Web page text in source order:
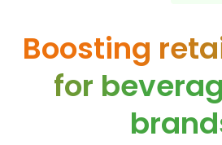
Boosting
for